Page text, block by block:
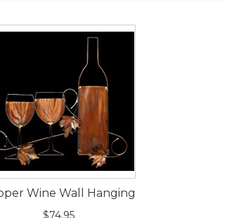
Wine Wall Hanging
$74.95